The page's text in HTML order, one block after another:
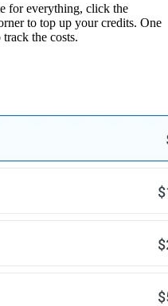
for everything, click the
to top up your credits. One
the costs.